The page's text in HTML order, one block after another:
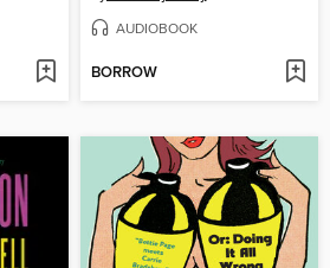
AUDIOBOOK
BORROW